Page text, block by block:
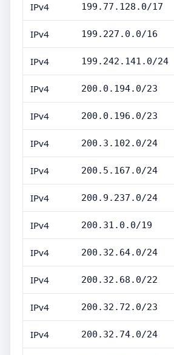
IPv4 199.77.128.0/17
IPv4 199.227.0.0/16
IPv4 199.242.141.0/24
IPv4 200.0.194.0/23
IPv4 200.0.196.0/23
IPv4 200.3.102.0/24
IPv4 200.5.167.0/24
IPv4 200.9.237.0/24
IPv4 200.31.0.0/19
IPv4 200.32.64.0/24
IPv4 200.32.68.0/22
IPv4 200.32.72.0/23
IPv4 200.32.74.0/24